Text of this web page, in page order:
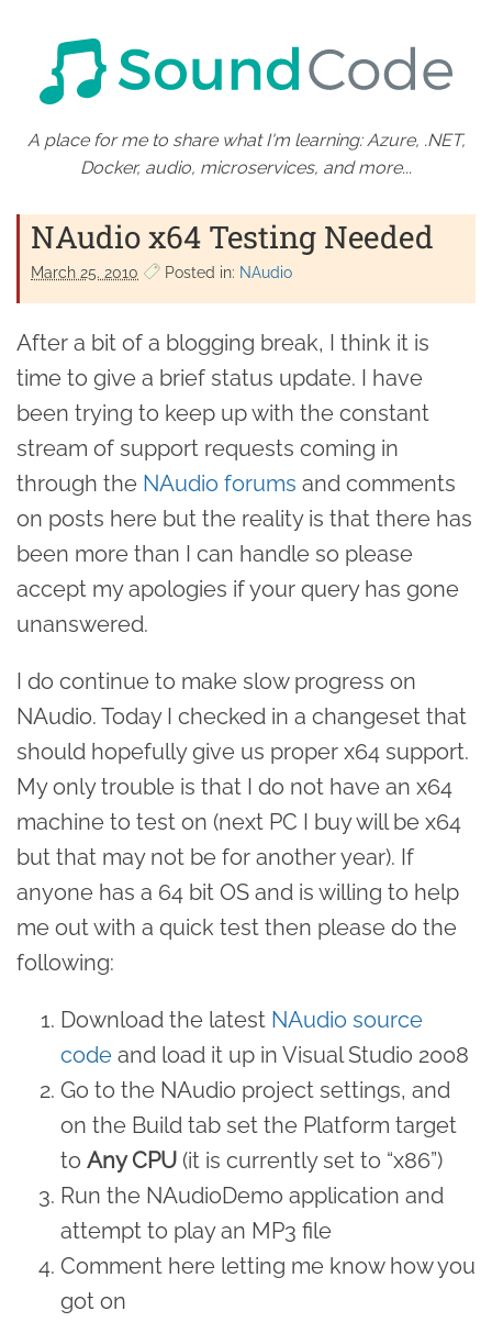
A place for me to share what I'm learning: Azure, .NET,
Docker, audio, microservices, and more...
NAudio x64 Testing Needed
March 25. 2010 Posted in: NAudio
After a bit of a blogging break, I think it is
time to give a brief status update. I have
been trying to keep up with the constant
stream of support requests coming in
through the NAudio forums and comments
on posts here but the reality is that there has
been more than I can handle so please
accept my apologies if your query has gone
unanswered.
I do continue to make slow progress on
NAudio. Today I checked in a changeset that
should hopefully give us proper x64 support.
My only trouble is that I do not have an x64
machine to test on (next PC I buy will be x64
but that may not be for another year). If
anyone has a 64 bit OS and is willing to help
me out with a quick test then please do the
following:
Download the latest NAudio source
code and load it up in Visual Studio 2008
Go to the NAudio project settings, and
on the Build tab set the Platform target
to Any CPU (it is currently set to “x86”)
Run the NAudioDemo application and
attempt to play an MP3 file
Comment here letting me know how you
got on